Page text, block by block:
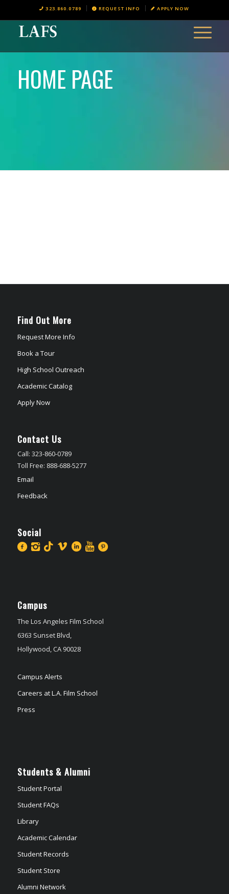
323.860.0789 REQUEST INFO APPLY NOW
HOME PAGE
Find Out More
Request More Info
Book a Tour
High School Outreach
Academic Catalog
Apply Now
Contact Us
Call: 323-860-0789
Toll Free: 888-688-5277
Email
Feedback
Social
Campus
The Los Angeles Film School
6363 Sunset Blvd,
Hollywood, CA 90028
Campus Alerts
Careers at L.A. Film School
Press
Students & Alumni
Student Portal
Student FAQs
Library
Academic Calendar
Student Records
Student Store
Alumni Network